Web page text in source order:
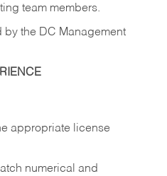
team members.
the DC Management
appropriate license
numerical and